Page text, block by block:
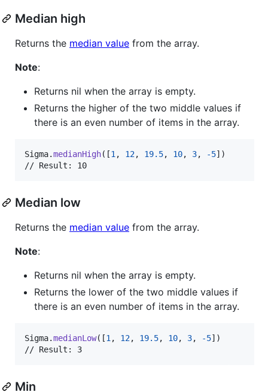
Median high
Returns the median value from the array.
Note:
Returns nil when the array is empty.
Returns the higher of the two middle values if
there is an even number of items in the array.
Sigma.medianHigh( [1 , 12, 19.5, 10, 3, -5] )
// Result: 10
Median low
Returns the median value from the array.
Note:
Returns nil when the array is empty.
Returns the lower of the two middle values if
there is an even number of items in the array.
Sigma.medianLow( [1 , 12, 19.5, 10, 3, -5] )
// Result: 3
Min